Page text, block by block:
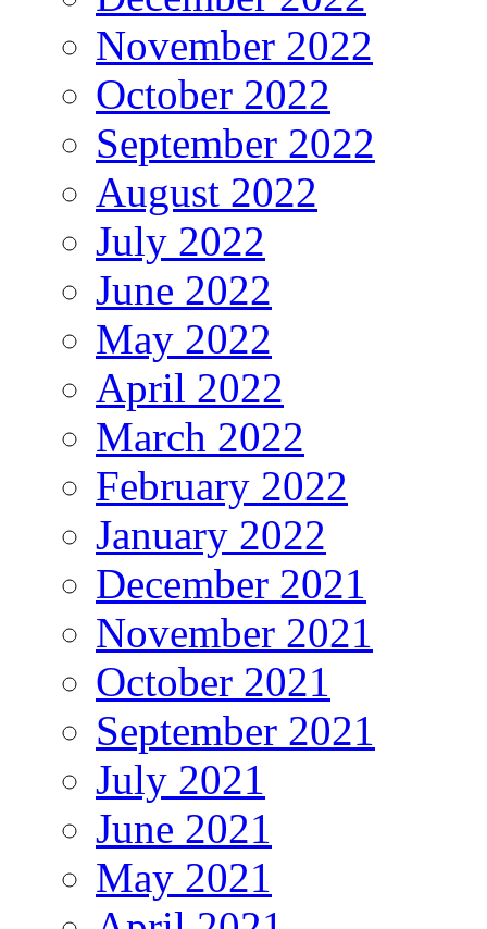
November 2022
October 2022
September 2022
August 2022
July 2022
June 2022
May 2022
April 2022
March 2022
February 2022
January 2022
December 2021
November 2021
October 2021
September 2021
July 2021
June 2021
May 2021